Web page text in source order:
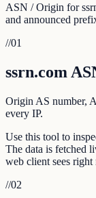
ASN / Origin for
and announced
//01
ssrn.com
Origin AS number,
every IP.
Use this tool to
The data is fetched
web client sees right
//02